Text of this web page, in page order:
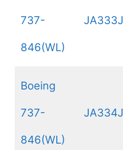
737-
846(WL)
JA333J
Boeing
737-
846(WL)
JA334J